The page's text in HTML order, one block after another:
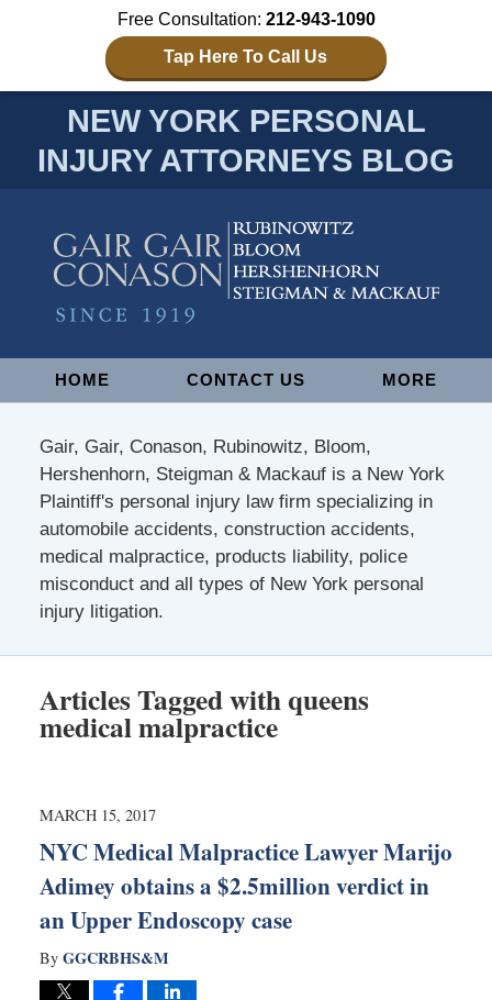
Free Consultation: 212-943-1090
Tap Here To Call Us
NEW YORK PERSONAL
INJURY ATTORNEYS BLOG
NavigationHOME CONTACT US MORE
Gair, Gair, Conason, Rubinowitz, Bloom,
Hershenhorn, Steigman & Mackauf is a New York
Plaintiff's personal injury law firm specializing in
automobile accidents, construction accidents,
medical malpractice, products liability, police
misconduct and all types of New York personal
injury litigation.
Articles Tagged withqueens
medical malpractice
MARCH 15, 2017
NYC Medical Malpractice Lawyer Marijo
Adimey obtains a $2.5million verdict in
an Upper Endoscopy case
By GGCRBHS&M